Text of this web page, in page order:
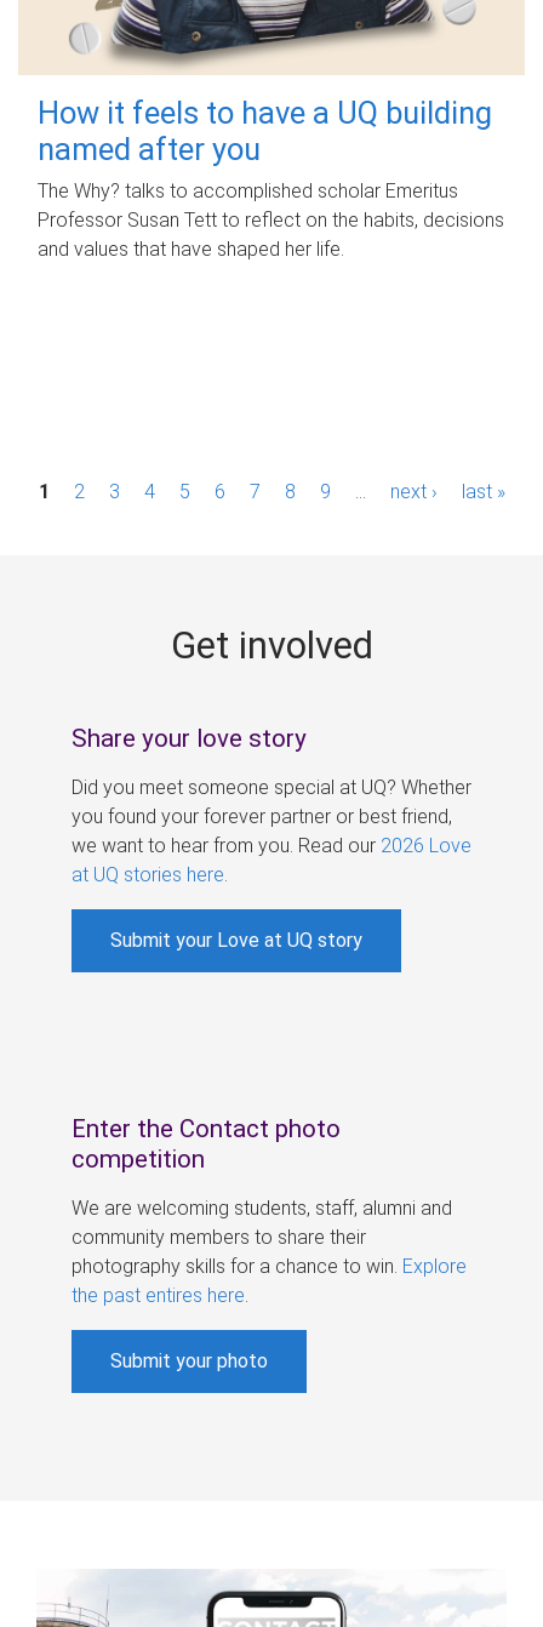
How it feels to have a UQ building
named after you
The Why? talks to accomplished scholar Emeritus
Professor Susan Tett to reflect on the habits, decisions
and values that have shaped her life.
P1 2 3 4 5 6 7 8 9 … next › last »
Get involved
Share your love story
Did you meet someone special at UQ? Whether
you found your forever partner or best friend,
we want to hear from you. Read our 2026 Love
at UQ stories here
Submit your Love at UQ story
Enter the Contact photo
competition
We are welcoming students, staff, alumni and
community members to share their
photography skills for a chance to win. Explore
the past entires here.
Submit your photo